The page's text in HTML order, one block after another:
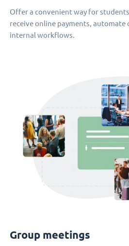
Offer a convenient way for
receive online payments, automate
internal workflows.
Group meetings